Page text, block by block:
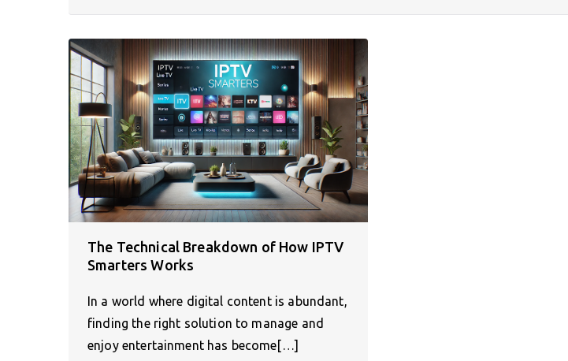
The Technical Breakdown of How IPTV
Smarters Works
In a world where digital content is abundant,
finding the right solution to manage and
enjoy entertainment has become[…]